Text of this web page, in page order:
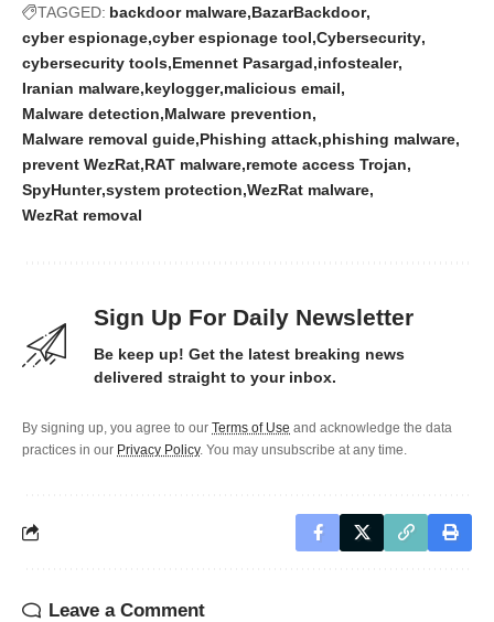
TAGGED: backdoor malware BazarBackdoor
cyber espionage cyber espionage tool Cybersecurity
cybersecurity tools Emennet Pasargad infostealer
Iranian malware keylogger malicious email
Malware detection Malware prevention
Malware removal guide Phishing attack phishing malware
prevent WezRat RAT malware remote access Trojan
SpyHunter system protection WezRat malware
WezRat removal
Sign Up For Daily Newsletter
Be keep up! Get the latest breaking news
delivered straight to your inbox.
By signing up, you agree to our Terms of Use and acknowledge the data
practices in our Privacy Policy. You may unsubscribe at any time.
Leave a Comment